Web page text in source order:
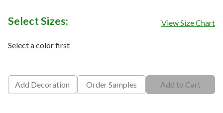
Select Sizes: View Size Chart
Select a color first
Add Decoration Order Samples Add to Cart